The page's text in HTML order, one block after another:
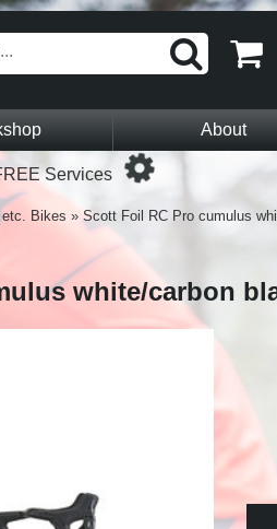
About
Services
etc. Bikes » Scott Foil RC Pro cumulus
white/carbon